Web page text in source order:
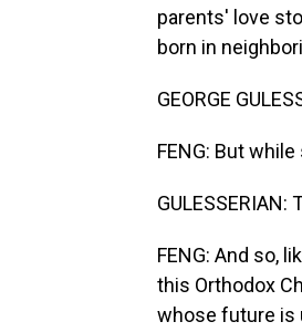
parents' love
born in
GEORGE
FENG: But
FENG: And so,
this Orthodox
whose future is